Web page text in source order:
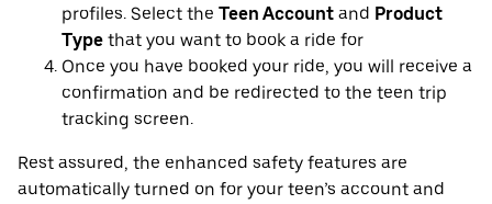
profiles. Select the Teen Account and Product
Type that you want to book a ride for
Once you have booked your ride, you will receive a
confirmation and be redirected to the teen trip
tracking screen.
Rest assured, the enhanced safety features are
automatically turned on for your teen’s account and